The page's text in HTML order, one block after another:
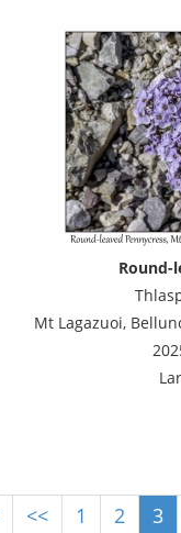
Round-
Mt Lagazuoi,
<< 1 2 3